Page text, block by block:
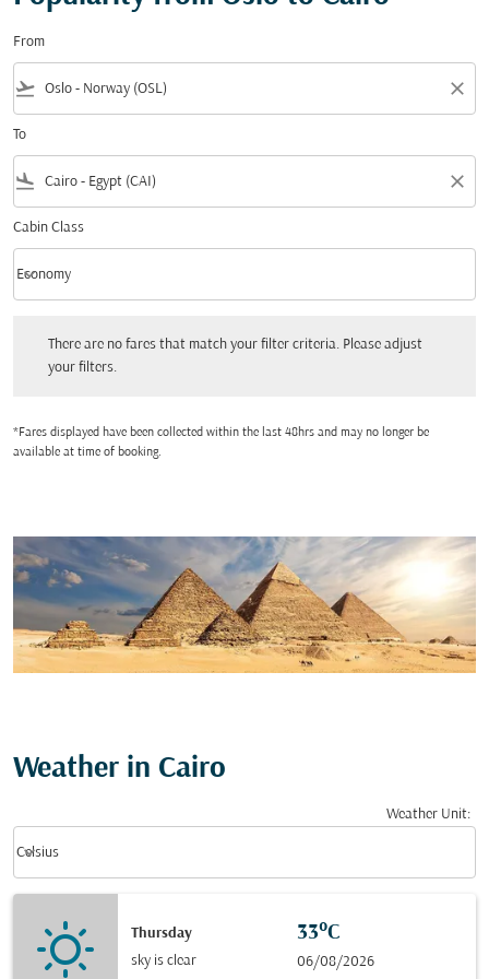
From
flight_takeoff close
To
flight_land close
Cabin Class
Cabin Class option Economy Selected
Economy
keyboard_arrow_down
There are no fares that match your filter criteria. Please adjust
your filters.
*Fares displayed have been collected within the last 48hrs and may no longer be
available at time of booking.
Weather in Cairo
Weather Unit:
Celsius
keyboard_arrow_down
Thursday
sky is clear
33°C
06/08/2026